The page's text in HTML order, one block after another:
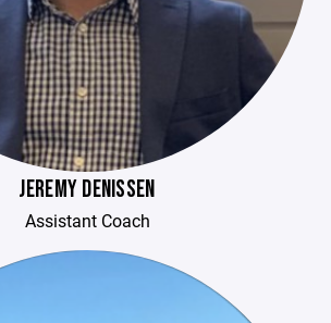
JEREMY DENISSEN
Assistant Coach